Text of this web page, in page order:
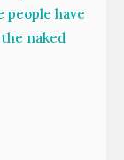
have
naked